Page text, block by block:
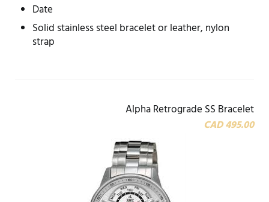
Date
Solid stainless steel bracelet or leather, nylon
strap
Alpha Retrograde SS Bracelet
CAD 495.00